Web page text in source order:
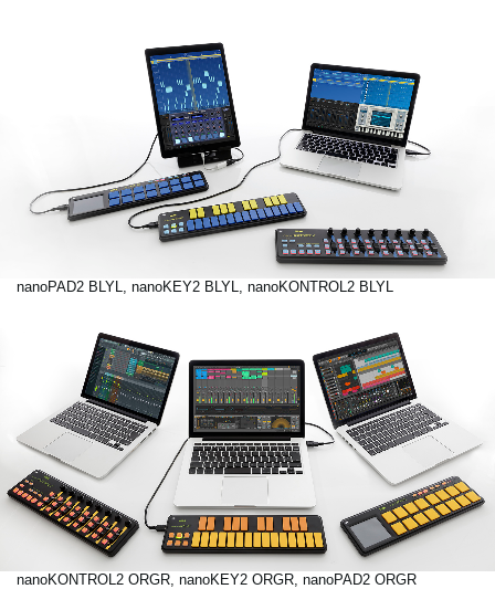
nanoPAD2 BLYL, nanoKEY2 BLYL, nanoKONTROL2 BLYL
nanoKONTROL2 ORGR, nanoKEY2 ORGR, nanoPAD2 ORGR